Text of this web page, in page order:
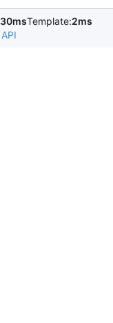
30msTemplate:2ms
API